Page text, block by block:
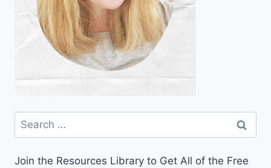
Search
for:
Join the Resources Library to Get All of the Free